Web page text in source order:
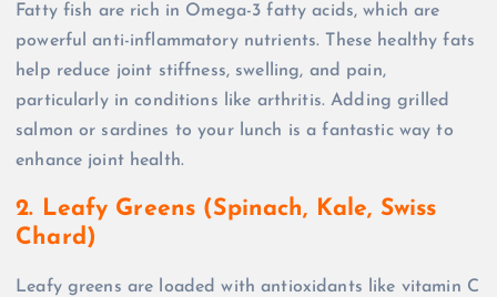
Fatty fish are rich in Omega-3 fatty acids, which are
powerful anti-inflammatory nutrients. These healthy fats
help reduce joint stiffness, swelling, and pain,
particularly in conditions like arthritis. Adding grilled
salmon or sardines to your lunch is a fantastic way to
enhance joint health.
2. Leafy Greens (Spinach, Kale, Swiss
Chard)
Leafy greens are loaded with antioxidants like vitamin C